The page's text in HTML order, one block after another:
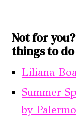
Not for
things to
Liliana
Summer
by